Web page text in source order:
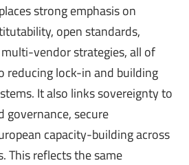
strong emphasis on
open standards,
vendor strategies, all of
reducing lock-in and building
It also links sovereignty to
governance, secure
capacity-building across
This reflects the same